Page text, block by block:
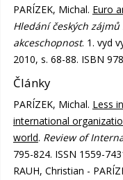
PARÍZEK, Michal. Euro
Hledání českých
akceschopnost. 1. vyd
2010, s. 68-88. ISBN
Články
PARÍZEK, Michal. Less
international
world. Review of
795-824. ISSN 1559-
RAUH, Christian -